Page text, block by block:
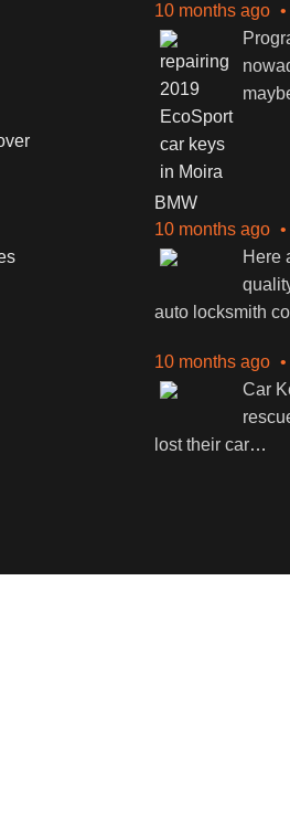
10 months ago
BMW
10 months ago
Here
auto locksmith
10 months ago
Car
lost their car…